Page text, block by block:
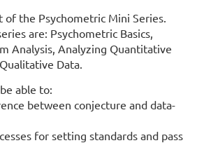
of the Psychometric Mini Series.
are: Psychometric Basics,
Analysis, Analyzing Quantitative
Data.
able to:
between conjecture and data-
for setting standards and pass